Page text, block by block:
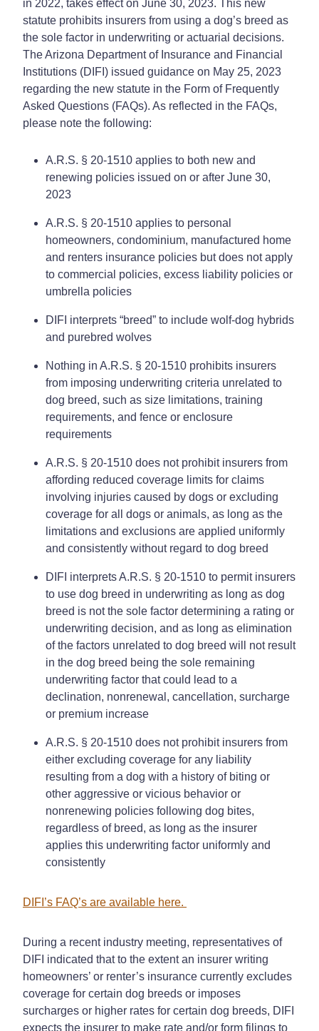
in 2022, takes effect on June 30, 2023. This new
statute prohibits insurers from using a dog’s breed as
the sole factor in underwriting or actuarial decisions.
The Arizona Department of Insurance and Financial
Institutions (DIFI) issued guidance on May 25, 2023
regarding the new statute in the Form of Frequently
Asked Questions (FAQs). As reflected in the FAQs,
please note the following:
A.R.S. § 20-1510 applies to both new and
renewing policies issued on or after June 30,
2023
A.R.S. § 20-1510 applies to personal
homeowners, condominium, manufactured home
and renters insurance policies but does not apply
to commercial policies, excess liability policies or
umbrella policies
DIFI interprets “breed” to include wolf-dog hybrids
and purebred wolves
Nothing in A.R.S. § 20-1510 prohibits insurers
from imposing underwriting criteria unrelated to
dog breed, such as size limitations, training
requirements, and fence or enclosure
requirements
A.R.S. § 20-1510 does not prohibit insurers from
affording reduced coverage limits for claims
involving injuries caused by dogs or excluding
coverage for all dogs or animals, as long as the
limitations and exclusions are applied uniformly
and consistently without regard to dog breed
DIFI interprets A.R.S. § 20-1510 to permit insurers
to use dog breed in underwriting as long as dog
breed is not the sole factor determining a rating or
underwriting decision, and as long as elimination
of the factors unrelated to dog breed will not result
in the dog breed being the sole remaining
underwriting factor that could lead to a
declination, nonrenewal, cancellation, surcharge
or premium increase
A.R.S. § 20-1510 does not prohibit insurers from
either excluding coverage for any liability
resulting from a dog with a history of biting or
other aggressive or vicious behavior or
nonrenewing policies following dog bites,
regardless of breed, as long as the insurer
applies this underwriting factor uniformly and
consistently
DIFI’s FAQ’s are available here.
During a recent industry meeting, representatives of
DIFI indicated that to the extent an insurer writing
homeowners’ or renter’s insurance currently excludes
coverage for certain dog breeds or imposes
surcharges or higher rates for certain dog breeds, DIFI
expects the insurer to make rate and/or form filings to